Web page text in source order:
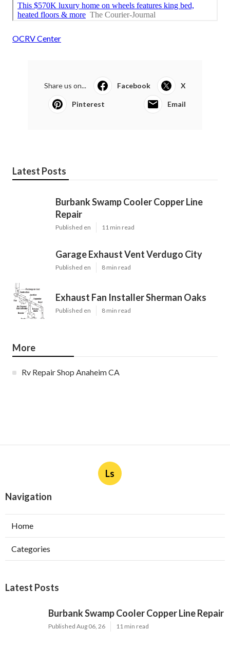
OCRV Center
Share us on... Facebook X
Pinterest Email
Latest Posts
Burbank Swamp Cooler Copper Line
Repair
Published en 11 min read
Garage Exhaust Vent Verdugo City
Published en 8 min read
Exhaust Fan Installer Sherman Oaks
Published en 8 min read
More
Rv Repair Shop Anaheim CA
Ls
Navigation
Home
Categories
Latest Posts
Burbank Swamp Cooler Copper Line Repair
Published Aug 06, 26 11 min read